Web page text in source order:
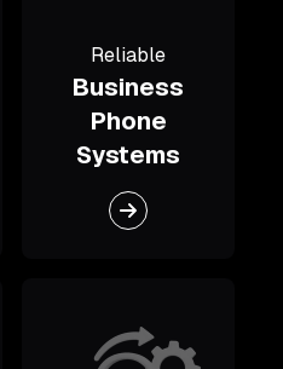
Reliable
Business
Phone
Systems